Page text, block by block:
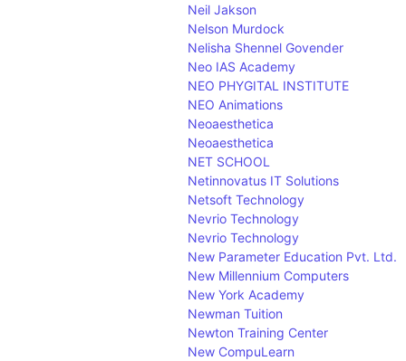
Neil Jakson
Nelson Murdock
Nelisha Shennel Govender
Neo IAS Academy
NEO PHYGITAL INSTITUTE
NEO Animations
Neoaesthetica
Neoaesthetica
NET SCHOOL
Netinnovatus IT Solutions
Netsoft Technology
Nevrio Technology
Nevrio Technology
New Parameter Education Pvt. Ltd.
New Millennium Computers
New York Academy
Newman Tuition
Newton Training Center
New CompuLearn